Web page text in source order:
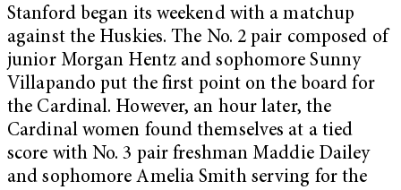
Stanford began its weekend with a matchup
against the Huskies. The No. 2 pair composed of
junior Morgan Hentz and sophomore Sunny
Villapando put the first point on the board for
the Cardinal. However, an hour later, the
Cardinal women found themselves at a tied
score with No. 3 pair freshman Maddie Dailey
and sophomore Amelia Smith serving for the